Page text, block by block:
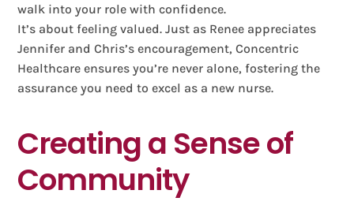
walk into your role with confidence.
It’s about feeling valued. Just as Renee appreciates
Jennifer and Chris’s encouragement, Concentric
Healthcare ensures you’re never alone, fostering the
assurance you need to excel as a new nurse.
Creating a Sense of
Community